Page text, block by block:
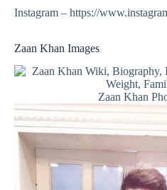
Instagram – https://
Zaan Khan Images
Zaan Khan